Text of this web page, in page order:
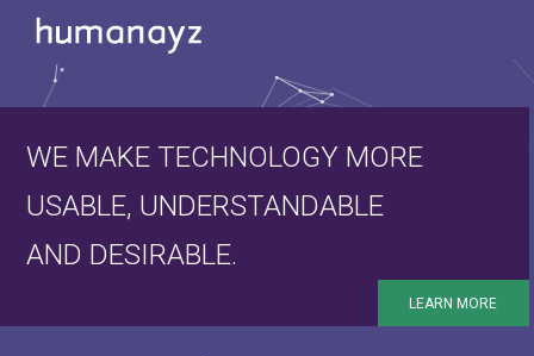
WE MAKE TECHNOLOGY MORE
USABLE, UNDERSTANDABLE
AND DESIRABLE.
LEARN MORE